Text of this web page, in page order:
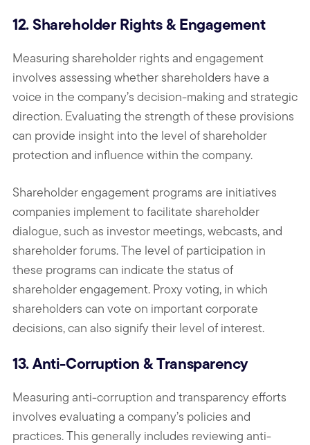
12. Shareholder Rights & Engagement
Measuring shareholder rights and engagement
involves assessing whether shareholders have a
voice in the company’s decision-making and strategic
direction. Evaluating the strength of these provisions
can provide insight into the level of shareholder
protection and influence within the company.
Shareholder engagement programs are initiatives
companies implement to facilitate shareholder
dialogue, such as investor meetings, webcasts, and
shareholder forums. The level of participation in
these programs can indicate the status of
shareholder engagement. Proxy voting, in which
shareholders can vote on important corporate
decisions, can also signify their level of interest.
13. Anti-Corruption & Transparency
Measuring anti-corruption and transparency efforts
involves evaluating a company’s policies and
practices. This generally includes reviewing anti-